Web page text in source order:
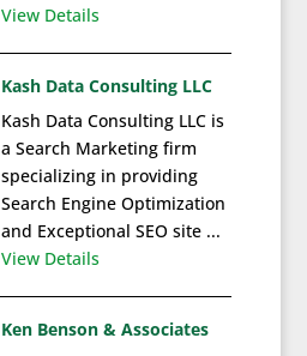
View Details
Kash Data Consulting LLC
Kash Data Consulting LLC is
a Search Marketing firm
specializing in providing
Search Engine Optimization
and Exceptional SEO site ...
View Details
Ken Benson & Associates